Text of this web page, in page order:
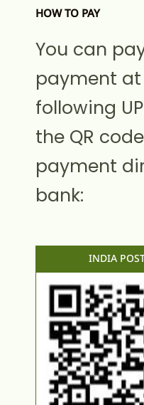
HOW TO PAY
You can
payment
following
the QR
payment
bank:
INDIA